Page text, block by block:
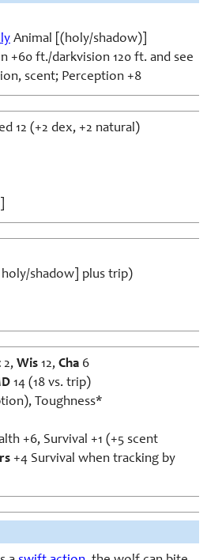
Animal [(holy/shadow)]
+60 ft./darkvision 120 ft. and see
scent; Perception +8
12 (+2 dex, +2 natural)
holy/shadow] plus trip)
2, Wis 12, Cha 6
14 (18 vs. trip)
Toughness*
+6, Survival +1 (+5 scent
+4 Survival when tracking by